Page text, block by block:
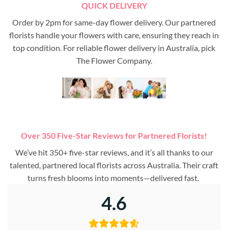
QUICK DELIVERY
Order by 2pm for same-day flower delivery. Our partnered
florists handle your flowers with care, ensuring they reach in
top condition. For reliable flower delivery in Australia, pick
The Flower Company.
Over 350 Five-Star Reviews for Partnered Florists!
We’ve hit 350+ five-star reviews, and it’s all thanks to our
talented, partnered local florists across Australia. Their craft
turns fresh blooms into moments—delivered fast.
4.6